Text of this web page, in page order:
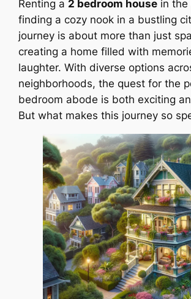
Renting a 2 bedroom house in the
finding a cozy nook in a bustling
journey is about more than just
creating a home filled with
laughter. With diverse options
neighborhoods, the quest for the
bedroom abode is both exciting
But what makes this journey so